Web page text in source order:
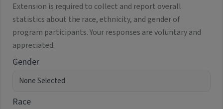
Extension is required to collect and report overall
statistics about the race, ethnicity, and gender of
program participants. Your responses are voluntary and
appreciated.
Gender
Race